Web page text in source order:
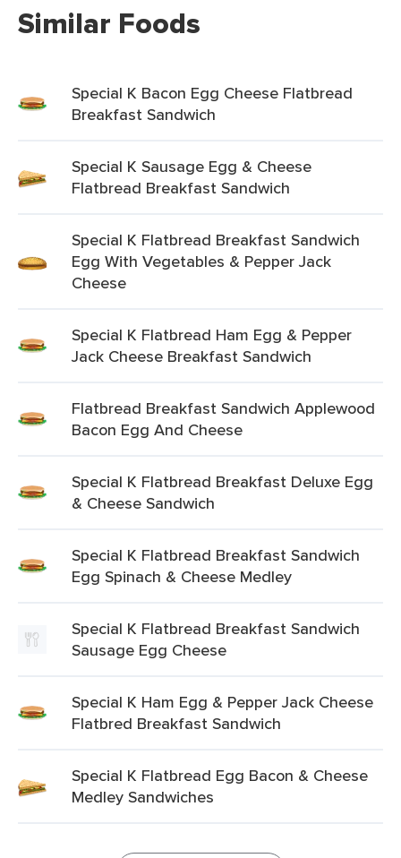
Similar Foods
Special K Bacon Egg Cheese Flatbread
Breakfast Sandwich
Special K Sausage Egg & Cheese
Flatbread Breakfast Sandwich
Special K Flatbread Breakfast Sandwich
Egg With Vegetables & Pepper Jack
Cheese
Special K Flatbread Ham Egg & Pepper
Jack Cheese Breakfast Sandwich
Flatbread Breakfast Sandwich Applewood
Bacon Egg And Cheese
Special K Flatbread Breakfast Deluxe Egg
& Cheese Sandwich
Special K Flatbread Breakfast Sandwich
Egg Spinach & Cheese Medley
Special K Flatbread Breakfast Sandwich
Sausage Egg Cheese
Special K Ham Egg & Pepper Jack Cheese
Flatbred Breakfast Sandwich
Special K Flatbread Egg Bacon & Cheese
Medley Sandwiches